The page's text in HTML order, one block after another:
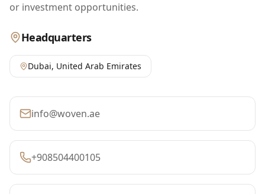
or investment opportunities.
Headquarters
Dubai, United Arab Emirates
info@woven.ae
+908504400105